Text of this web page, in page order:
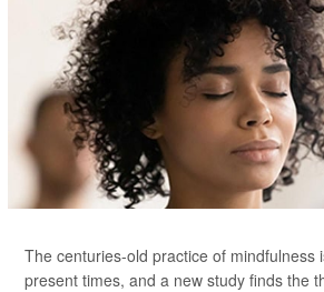
The centuries-old practice of mindfulness
present times, and a new study finds the